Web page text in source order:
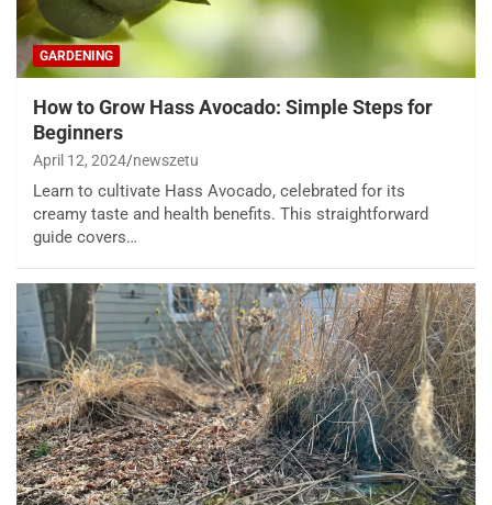
GARDENING
How to Grow Hass Avocado: Simple Steps for
Beginners
April 12, 2024 newszetu
Learn to cultivate Hass Avocado, celebrated for its
creamy taste and health benefits. This straightforward
guide covers…